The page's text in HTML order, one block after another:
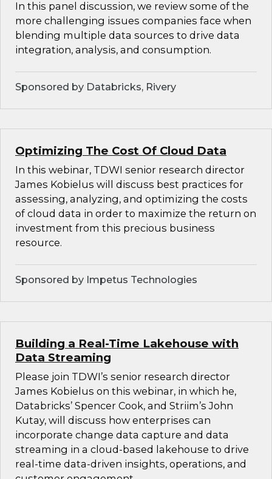
In this panel discussion, we review some of the
more challenging issues companies face when
blending multiple data sources to drive data
integration, analysis, and consumption.
Sponsored by Databricks, Rivery
Optimizing The Cost Of Cloud Data
In this webinar, TDWI senior research director
James Kobielus will discuss best practices for
assessing, analyzing, and optimizing the costs
of cloud data in order to maximize the return on
investment from this precious business
resource.
Sponsored by Impetus Technologies
Building a Real-Time Lakehouse with
Data Streaming
Please join TDWI’s senior research director
James Kobielus on this webinar, in which he,
Databricks’ Spencer Cook, and Striim’s John
Kutay, will discuss how enterprises can
incorporate change data capture and data
streaming in a cloud-based lakehouse to drive
real-time data-driven insights, operations, and